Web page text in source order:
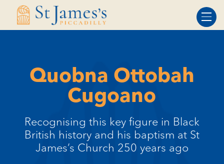
Skip
Skip
Quobna Ottobah
Cugoano
Recognising this key figure in Black
British history and his baptism at St
James’s Church 250 years ago